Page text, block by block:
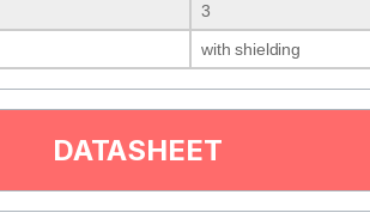
3
with shielding
DATASHEET